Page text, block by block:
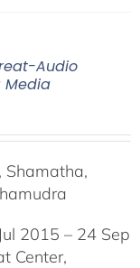
Audio
Media
Shamatha,
2015 – 24 Sep
Center,